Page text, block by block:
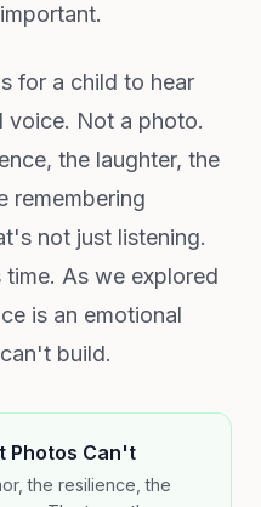
for a child to hear
voice. Not a photo.
the laughter, the
remembering
not just listening.
As we explored
is an emotional
build.
Photos Can't
the resilience, the